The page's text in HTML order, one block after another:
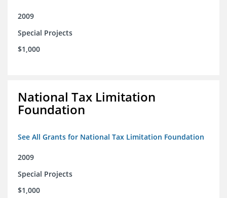
2009
Special Projects
$1,000
National Tax Limitation
Foundation
See All Grants for National Tax Limitation Foundation
2009
Special Projects
$1,000